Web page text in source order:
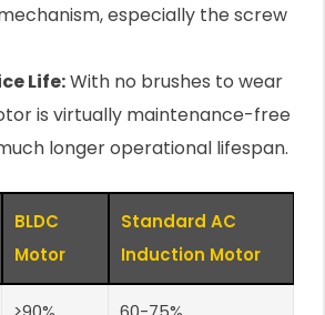
especially the screw
Life:With no brushes to wear
is virtually maintenance-free
longer operational lifespan.
BLDC
Motor
Standard AC
Induction Motor